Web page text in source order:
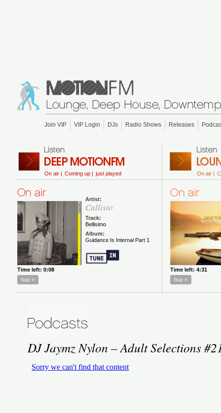
Join VIP VIP Login DJs Radio Shows Releases
On air | Coming up | just played On air |
DJ Jaymz Nylon – Adult Selections